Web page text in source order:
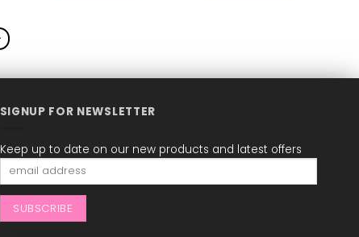
The
may
on
product
The
on
product
SIGNUP FOR NEWSLETTER
Keep up to date on our new products and latest offers